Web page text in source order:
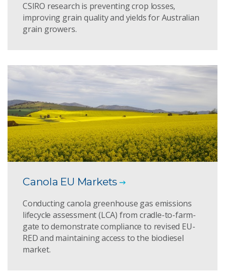
CSIRO research is preventing crop losses,
improving grain quality and yields for Australian
grain growers.
Canola EU Markets
Conducting canola greenhouse gas emissions
lifecycle assessment (LCA) from cradle-to-farm-
gate to demonstrate compliance to revised EU-
RED and maintaining access to the biodiesel
market.